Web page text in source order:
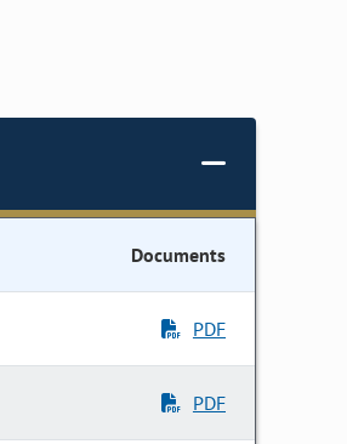
Documents
PDF
PDF